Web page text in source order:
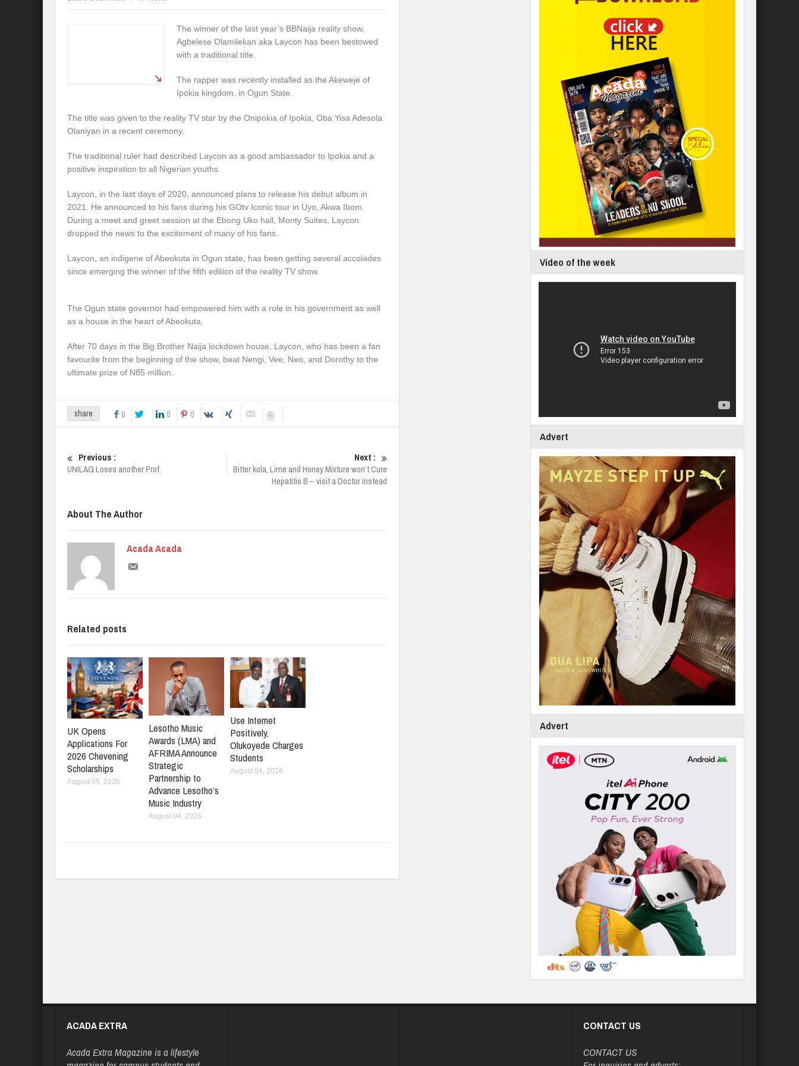
The winner of the last year’s BBNaija reality show,
Agbelese Olamilekan aka Laycon has been bestowed
with a traditional title.
The rapper was recently installed as the Akeweje of
Ipokia kingdom, in Ogun State.
The title was given to the reality TV star by the Onipokia of Ipokia, Oba Yisa Adesola
Olaniyan in a recent ceremony.
The traditional ruler had described Laycon as a good ambassador to Ipokia and a
positive inspiration to all Nigerian youths.
Laycon, in the last days of 2020, announced plans to release his debut album in
2021. He announced to his fans during his GOtv Iconic tour in Uyo, Akwa Ibom.
During a meet and greet session at the Ebong Uko hall, Monty Suites, Laycon
dropped the news to the excitement of many of his fans.
Laycon, an indigene of Abeokuta in Ogun state, has been getting several accolades
since emerging the winner of the fifth edition of the reality TV show.
The Ogun state governor had empowered him with a role in his government as well
as a house in the heart of Abeokuta.
After 70 days in the Big Brother Naija lockdown house, Laycon, who has been a fan
favourite from the beginning of the show, beat Nengi, Vee, Neo, and Dorothy to the
ultimate prize of N85 million.
share 0 0 0
Previous :
UNILAG Loses another Prof.
Next :
Bitter kola, Lime and Honey Mixture won’t Cure
Hepatitis B – visit a Doctor instead
About The Author
Acada Acada
Related posts
UK Opens
Applications For
2026 Chevening
Scholarships
August 05, 2026
Lesotho Music
Awards (LMA) and
AFRIMA Announce
Strategic
Partnership to
Advance Lesotho’s
Music Industry
August 04, 2026
Use Internet
Positively,
Olukoyede Charges
Students
August 04, 2026
Video of the week
Advert
Advert
ACADA EXTRA
Acada Extra Magazine is a lifestyle
CONTACT US
CONTACT US